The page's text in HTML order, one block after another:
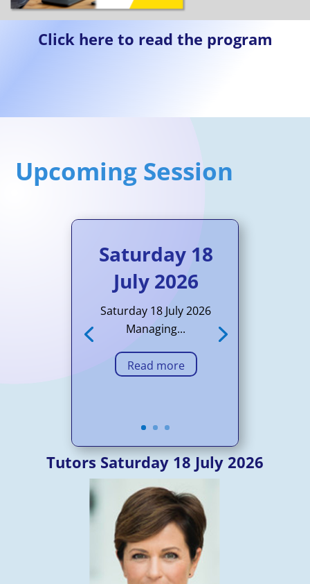
Click here to read the program
Upcoming Session
Saturday 18
July 2026
Saturday 18 July 2026
Managing...
Read more
Tutors Saturday 18 July 2026